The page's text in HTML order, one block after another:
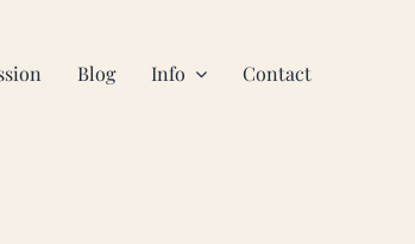
Blog Info Contact